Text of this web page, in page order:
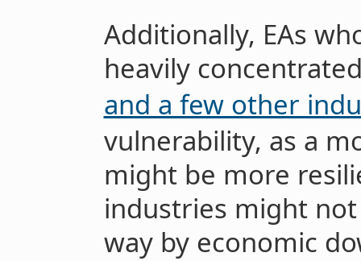
Additionally, EAs
heavily
and a few other
vulnerability, as a
might be more
industries might
way by economic